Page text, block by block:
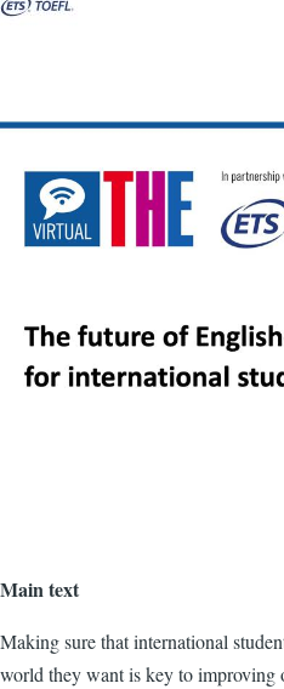
Main text
Making sure that international
world they want is key to improving